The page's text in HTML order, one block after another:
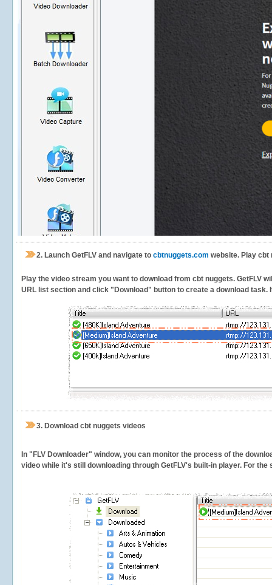
2. Launch GetFLV and navigate to cbtnuggets.com website. Play cbt
Play the video stream you want to download from cbt nuggets. GetFLV
URL list section and click "Download" button to create a download task.
3. Download cbt nuggets videos
In "FLV Downloader" window, you can monitor the process of the
video while it's still downloading through GetFLV's built-in player. For